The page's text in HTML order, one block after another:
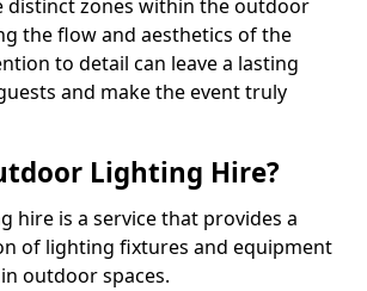
distinct zones within the outdoor
the flow and aesthetics of the
to detail can leave a lasting
and make the event truly
Lighting Hire?
hire is a service that provides a
of lighting fixtures and equipment
outdoor spaces.